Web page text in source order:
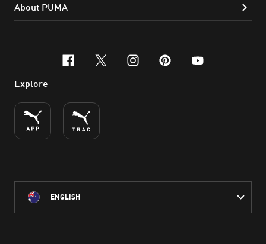
About PUMA
facebook
x-twitter
instagram
pinterest
youtube
Explore
ENGLISH